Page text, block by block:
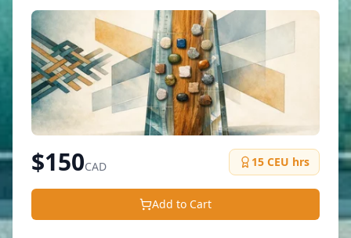
$150CAD 15 CEU hrs
Add to Cart